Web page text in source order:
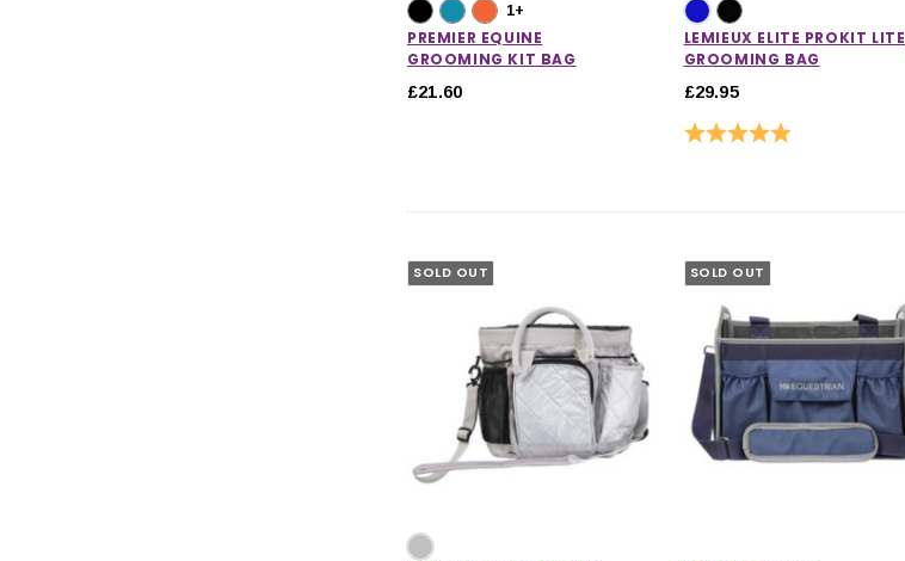
1+
PREMIER EQUINE
GROOMING KIT BAG
£21.60
LEMIEUX ELITE PROKIT LITE
GROOMING BAG
£29.95
Rating: 5.0 out of 5 stars
SOLD OUT SOLD OUT